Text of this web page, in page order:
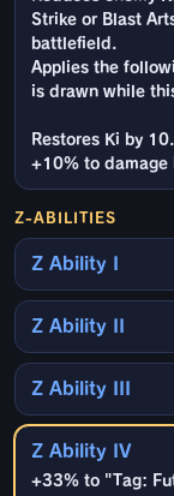
Strike or Blast
battlefield.
Applies the
is drawn while
Restores Ki by 10.
+10% to
Z-ABILITIES
Z Ability I
Z Ability II
Z Ability III
Z Ability IV
+33% to "Tag: